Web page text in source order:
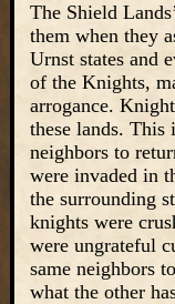
The Shield
them when they
Urnst states and
of the Knights,
arrogance.
these lands.
neighbors to
were invaded in
the surrounding
knights were
were ungrateful
same neighbors
what the other